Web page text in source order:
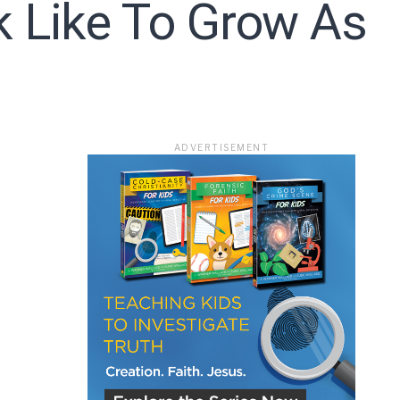
To Grow As
ADVERTISEMENT
that the
Terms of